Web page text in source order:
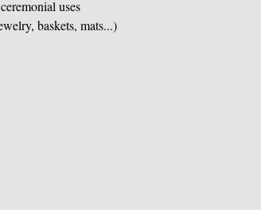
uses
baskets, mats...)